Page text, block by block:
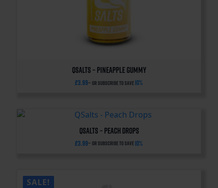
QSalts – Pineapple Gummy
£3.99— or subscribe to save 10%
QSalts – Peach Drops
£3.99— or subscribe to save 10%
SALE!